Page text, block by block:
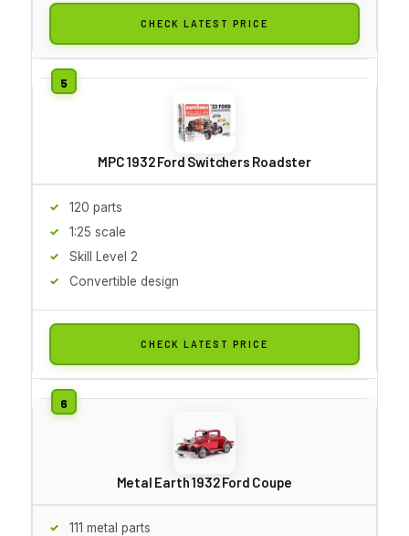
CHECK LATEST PRICE
MPC 1932 Ford Switchers Roadster
120 parts
1:25 scale
Skill Level 2
Convertible design
CHECK LATEST PRICE
Metal Earth 1932 Ford Coupe
111 metal parts